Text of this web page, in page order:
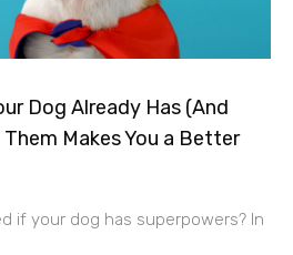
Dog Already Has (And
Makes You a Better
if your dog has superpowers? In